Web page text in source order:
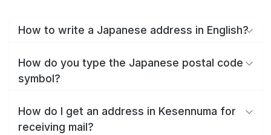
How to write a Japanese address in English?
How do you type the Japanese postal code
symbol?
How do I get an address in Kesennuma for
receiving mail?